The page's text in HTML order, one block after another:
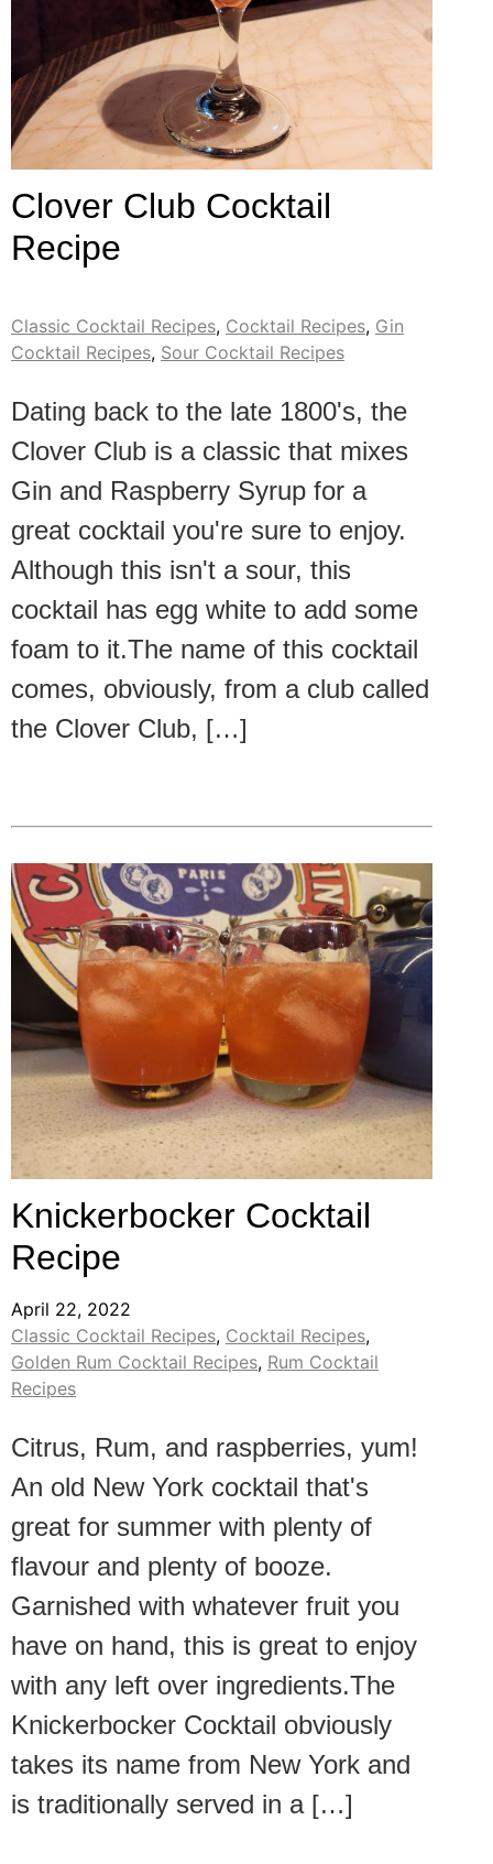
Clover Club Cocktail
Recipe
Classic Cocktail Recipes, Cocktail Recipes, Gin
Cocktail Recipes, Sour Cocktail Recipes
Dating back to the late 1800's, the
Clover Club is a classic that mixes
Gin and Raspberry Syrup for a
great cocktail you're sure to enjoy.
Although this isn't a sour, this
cocktail has egg white to add some
foam to it.The name of this cocktail
comes, obviously, from a club called
the Clover Club, […]
Knickerbocker Cocktail
Recipe
April 22, 2022
Classic Cocktail Recipes, Cocktail Recipes,
Golden Rum Cocktail Recipes, Rum Cocktail
Recipes
Citrus, Rum, and raspberries, yum!
An old New York cocktail that's
great for summer with plenty of
flavour and plenty of booze.
Garnished with whatever fruit you
have on hand, this is great to enjoy
with any left over ingredients.The
Knickerbocker Cocktail obviously
takes its name from New York and
is traditionally served in a […]